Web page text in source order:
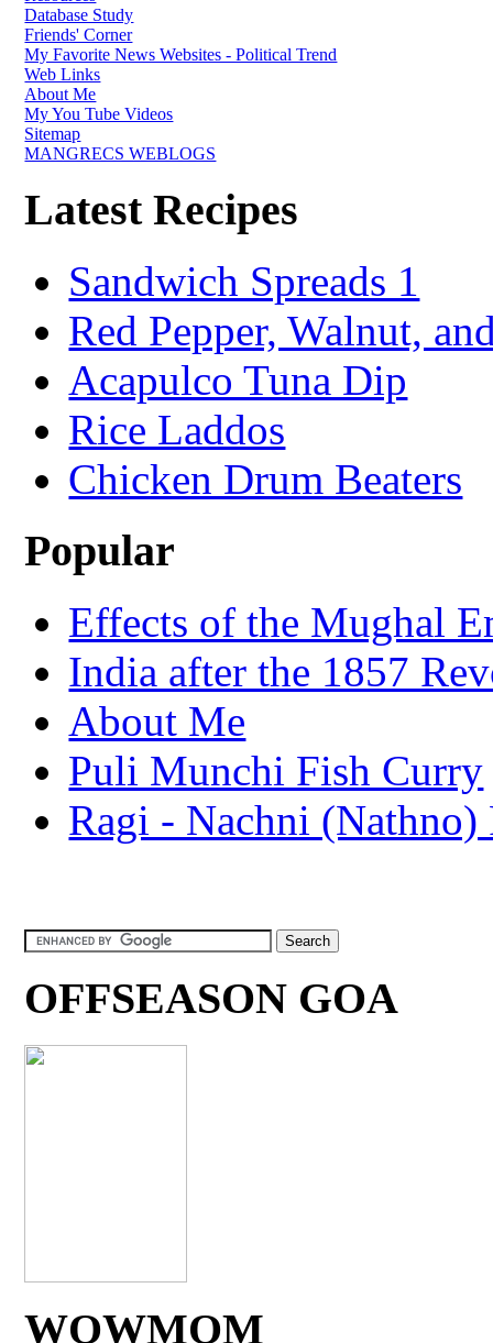
Database Study
Friends' Corner
My Favorite News Websites - Political Trend
Web Links
About Me
My You Tube Videos
Sitemap
MANGRECS WEBLOGS
Latest Recipes
Sandwich Spreads 1
Red Pepper, Walnut,
Acapulco Tuna Dip
Rice Laddos
Chicken Drum Beaters
Popular
Effects of the Mughal
India after the 1857
About Me
Puli Munchi Fish Curry
Ragi - Nachni
OFFSEASON GOA
WOWMOM